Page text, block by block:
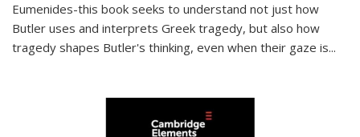
Eumenides-this book seeks to understand not just how
Butler uses and interprets Greek tragedy, but also how
tragedy shapes Butler's thinking, even when their gaze is...